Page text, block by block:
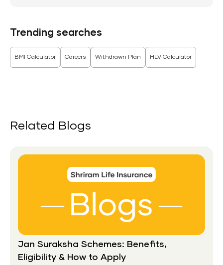
Trending searches
BMI Calculator Careers Withdrawn Plan HLV Calculator
Related Blogs
Jan Suraksha Schemes: Benefits,
Eligibility & How to Apply